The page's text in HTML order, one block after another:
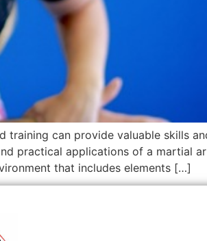
can provide valuable skills
practical applications of a martial
that includes elements […]